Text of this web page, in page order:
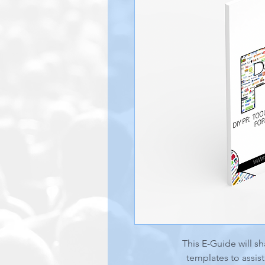
This E-Guide will
templates to